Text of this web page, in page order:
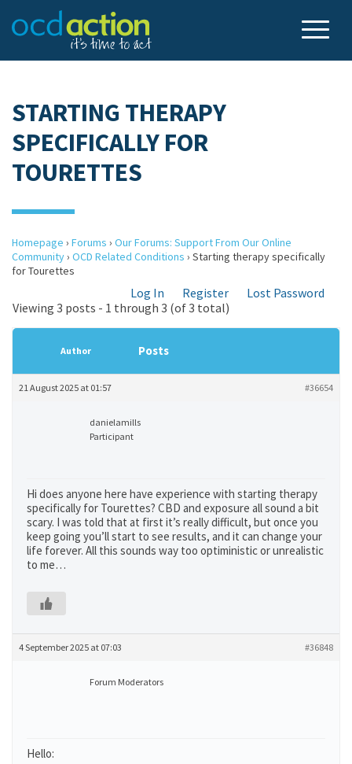
STARTING THERAPY
SPECIFICALLY FOR
TOURETTES
Homepage › Forums › Our Forums: Support From Our Online
Community› OCD Related Conditions › Starting therapy specifically
for Tourettes
Log In Register
Lost Password
Viewing 3 posts - 1 through 3 (of 3 total)
Author Posts
21 August 2025 at 01:57 #36654
danielamills
Participant
Hi does anyone here have experience with starting therapy
specifically for Tourettes? CBD and exposure all sound a bit
scary. I was told that at first it’s really difficult, but once you
keep going you’ll start to see results, and it can change your
life forever. All this sounds way too optiministic or unrealistic
to me…
4 September 2025 at 07:03 #36848
Forum Moderators
Hello: